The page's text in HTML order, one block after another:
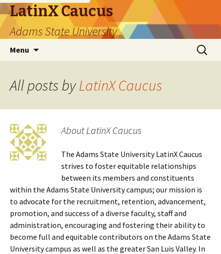
LatinX Caucus
Adams State University
Menu
Search
for:
All posts byLatinX Caucus
About LatinX Caucus
The Adams State University LatinX Caucus
strives to foster equitable relationships
between its members and constituents
within the Adams State University campus; our mission is
to advocate for the recruitment, retention, advancement,
promotion, and success of a diverse faculty, staff and
administration, encouraging and fostering their ability to
become full and equitable contributors on the Adams State
University campus as well as the greater San Luis Valley. In